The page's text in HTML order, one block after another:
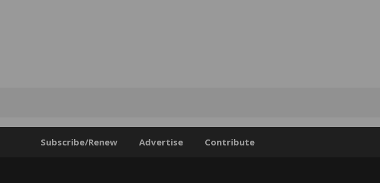
Subscribe/Renew Advertise Contribute